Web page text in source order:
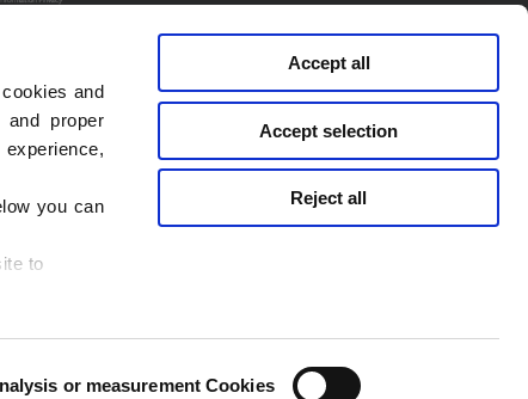
and
proper
you can
to
or measurement Cookies
Accept all
Accept selection
Reject all
Contact me
Cookie Notice